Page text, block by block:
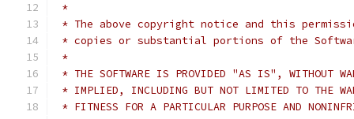
*
* The above copyright notice and this
* copies or substantial portions of the
*
* THE SOFTWARE IS PROVIDED "AS IS", WITHOUT
* IMPLIED, INCLUDING BUT NOT LIMITED TO THE
* FITNESS FOR A PARTICULAR PURPOSE AND